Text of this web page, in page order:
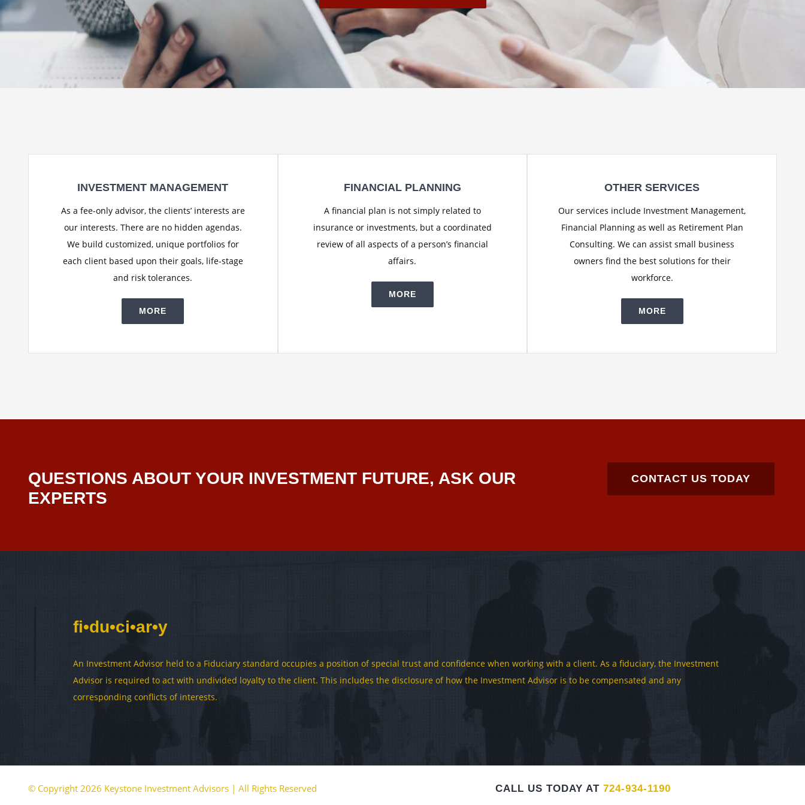
INVESTMENT MANAGEMENT
As a fee-only advisor, the clients’ interests are
our interests. There are no hidden agendas.
We build customized, unique portfolios for
each client based upon their goals, life-stage
and risk tolerances.
MORE
FINANCIAL PLANNING
A financial plan is not simply related to
insurance or investments, but a coordinated
review of all aspects of a person’s financial
affairs.
MORE
OTHER SERVICES
Our services include Investment Management,
Financial Planning as well as Retirement Plan
Consulting. We can assist small business
owners find the best solutions for their
workforce.
MORE
QUESTIONS ABOUT YOUR INVESTMENT FUTURE, ASK OUR
EXPERTS
CONTACT US TODAY
fi•du•ci•ar•y
An Investment Advisor held to a Fiduciary standard occupies a position of special trust and confidence when working with a client. As a fiduciary, the Investment
Advisor is required to act with undivided loyalty to the client. This includes the disclosure of how the Investment Advisor is to be compensated and any
corresponding conflicts of interests.
© Copyright 2026 Keystone Investment Advisors | All Rights Reserved CALL US TODAY AT 724-934-1190